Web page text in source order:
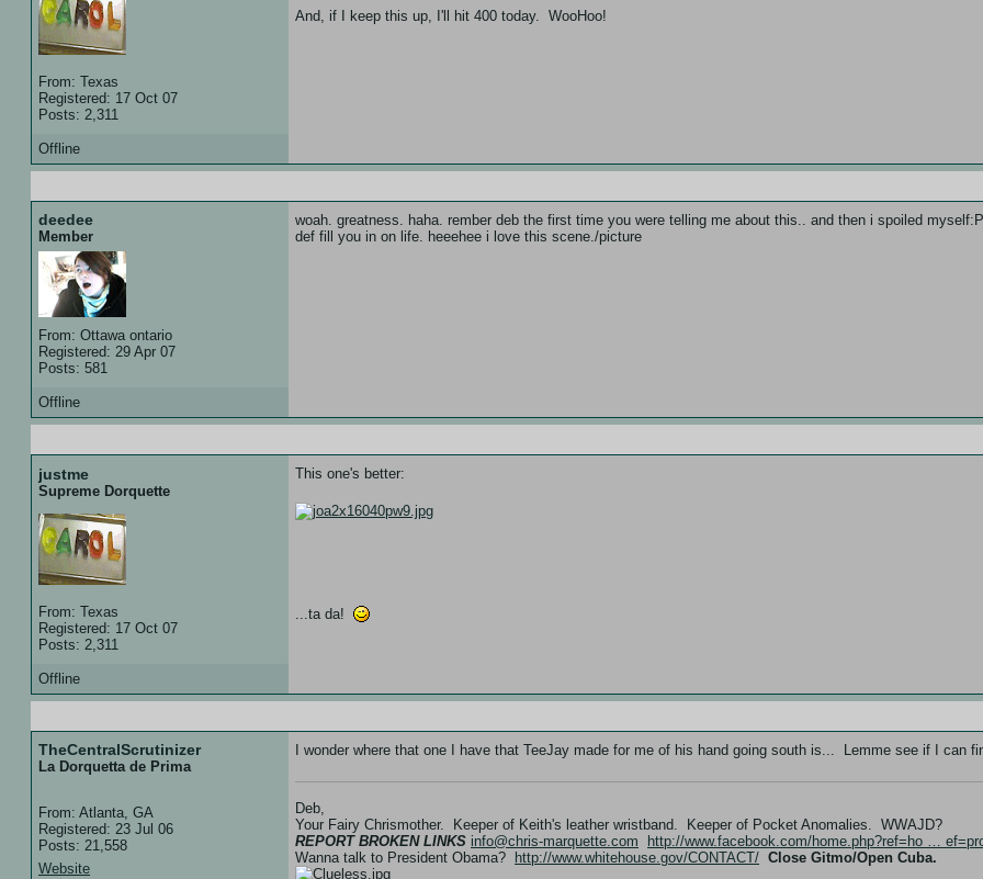
From: Texas
Registered: 17 Oct 07
Posts: 2,311
And, if I keep this up, I'll hit 400 today. WooHoo!
Offline
deedee
Member
From: Ottawa ontario
Registered: 29 Apr 07
Posts: 581
woah. greatness. haha. rember deb the first time you were telling me about this.. and then i spoiled
def fill you in on life. heeehee i love this scene./picture
Offline
justme
Supreme Dorquette
From: Texas
Registered: 17 Oct 07
Posts: 2,311
This one's better:
...ta da!
Offline
TheCentralScrutinizer
La Dorquetta de Prima
From: Atlanta, GA
Registered: 23 Jul 06
Posts: 21,558
Website
I wonder where that one I have that TeeJay made for me of his hand going south is... Lemme see if I can
Deb,
Your Fairy Chrismother. Keeper of Keith's leather wristband. Keeper of Pocket Anomalies. WWAJD?
REPORT BROKEN LINKS info@chris-marquette.com
http://www.facebook.com/home.php?ref=ho …
Wanna talk to President Obama?
http://www.whitehouse.gov/CONTACT/ Close Gitmo/Open Cuba.